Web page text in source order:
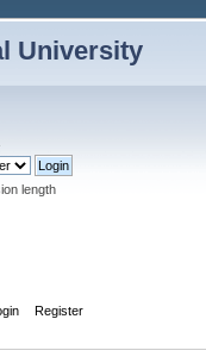
University
length
Register